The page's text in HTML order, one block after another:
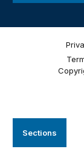
Sections